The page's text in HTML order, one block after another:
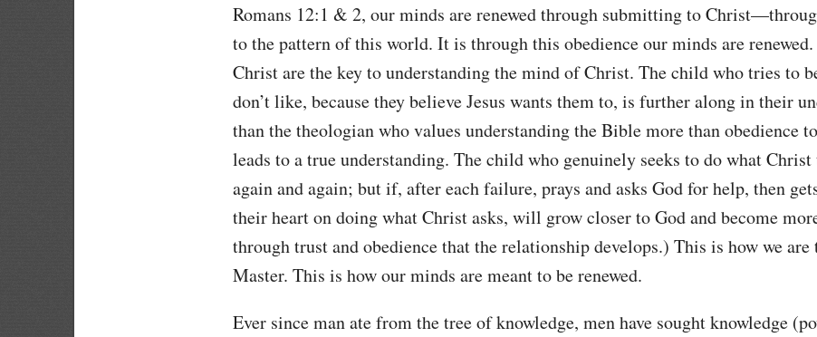
Romans 12:1 & 2, our minds are renewed through submitting to
to the pattern of this world. It is through this obedience our minds are
Christ are the key to understanding the mind of Christ. The child who tries to
don’t like, because they believe Jesus wants them to, is further along in their
than the theologian who values understanding the Bible more than obedience
leads to a true understanding. The child who genuinely seeks to do what
again and again; but if, after each failure, prays and asks God for help, then
their heart on doing what Christ asks, will grow closer to God and become
through trust and obedience that the relationship develops.) This is how we
Master. This is how our minds are meant to be renewed.
Ever since man ate from the tree of knowledge, men have sought knowledge